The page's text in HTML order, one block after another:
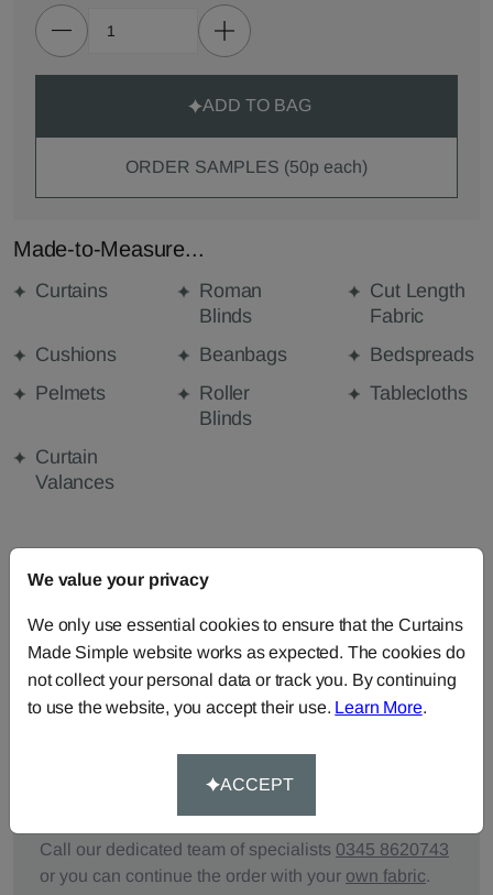
ADD TO BAG
ORDER SAMPLES (50p each)
Made-to-Measure...
Curtains
Roman
Blinds
Cut Length
Fabric
Cushions
Beanbags
Bedspreads
Pelmets
Roller
Blinds
Tablecloths
Curtain
Valances
DELIVERY & RETURNS
FAQS
Call our dedicated team of specialists 0345 8620743
or you can continue the order with your own fabric.
We value your privacy
We only use essential cookies to ensure that the Curtains
Made Simple website works as expected. The cookies do
not collect your personal data or track you. By continuing
to use the website, you accept their use. Learn More.
ACCEPT